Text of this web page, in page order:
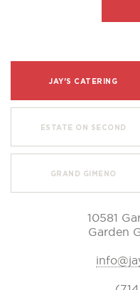
JAY'S CATERING
ESTATE ON SECOND
GRAND GIMENO
10581
Garden